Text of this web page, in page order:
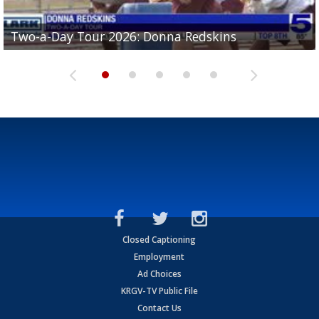
Two-a-Day Tour 2026: Donna Redskins
Two-a-Day Tour 2026: Brownsville Pace Vikings
Two-a-Day Tour 2026: La Joya Coyotes
Two-a-Day Tour 2026: Rio Hondo Bobcats
Two-a-Day Tour 2026: Brownsville St. Joseph
Bloodhounds
Closed Captioning
Employment
Ad Choices
KRGV-TV Public File
Contact Us